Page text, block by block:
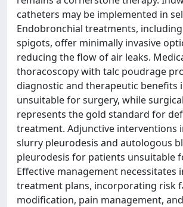
catheters may be implemented in
Endobronchial treatments, including
spigots, offer minimally invasive
reducing the flow of air leaks.
thoracoscopy with talc poudrage
diagnostic and therapeutic benefits
unsuitable for surgery, while
represents the gold standard for
treatment. Adjunctive interventions
slurry pleurodesis and autologous
pleurodesis for patients unsuitable
Effective management necessitates
treatment plans, incorporating risk
modification, pain management, and